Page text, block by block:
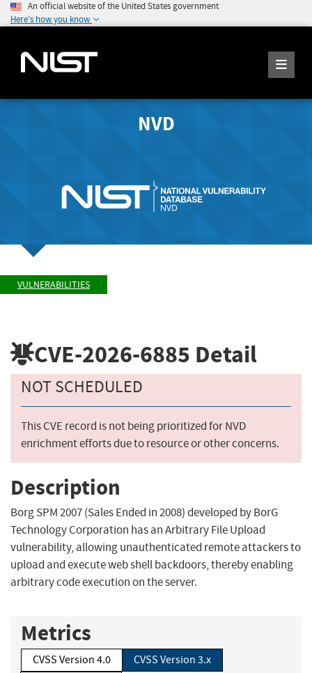
An official website of the United States government
Here's how you know
NVD
VULNERABILITIES
CVE-2026-6885 Detail
NOT SCHEDULED
This CVE record is not being prioritized for NVD
enrichment efforts due to resource or other concerns.
Description
Borg SPM 2007 (Sales Ended in 2008) developed by BorG
Technology Corporation has an Arbitrary File Upload
vulnerability, allowing unauthenticated remote attackers to
upload and execute web shell backdoors, thereby enabling
arbitrary code execution on the server.
Metrics
CVSS Version 4.0
CVSS Version 3.x